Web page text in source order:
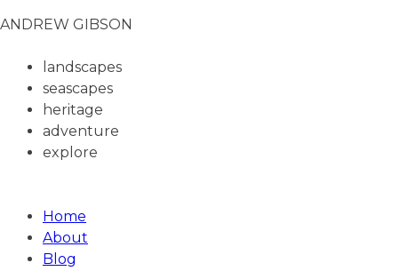
ANDREW GIBSON
landscapes
seascapes
heritage
adventure
explore
Home
About
Blog